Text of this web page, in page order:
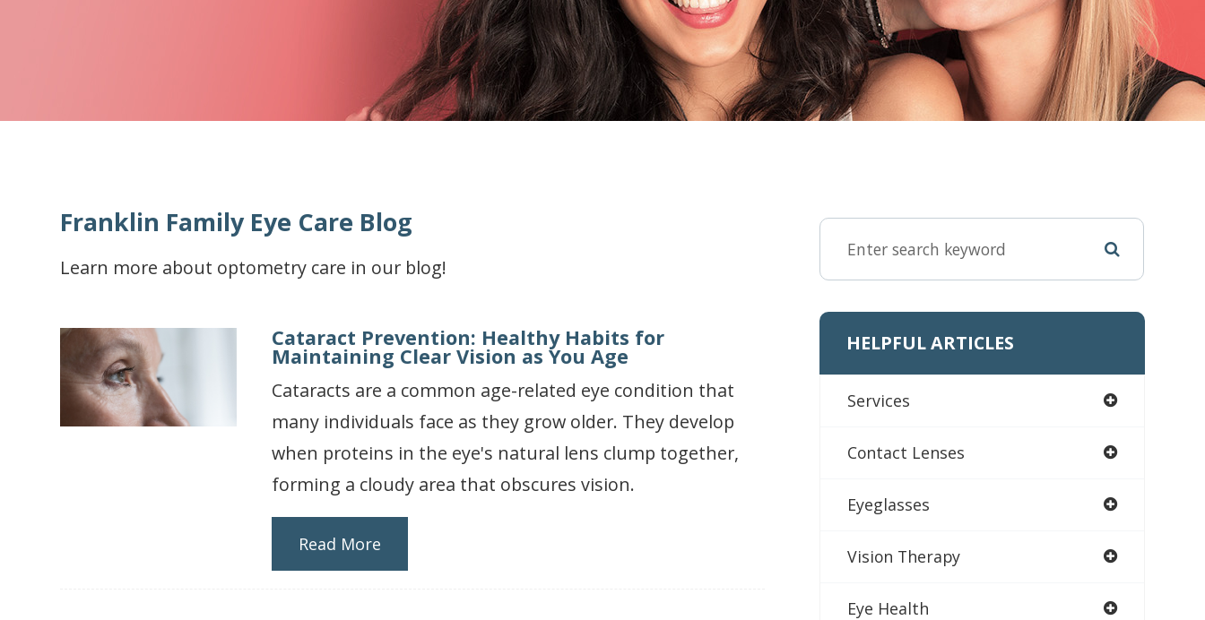
Franklin Family Eye Care Blog
Learn more about optometry care in our blog!
Cataract Prevention: Healthy Habits for
Maintaining Clear Vision as You Age
Cataracts are a common age-related eye condition that
many individuals face as they grow older. They develop
when proteins in the eye's natural lens clump together,
forming a cloudy area that obscures vision.
Read More
HELPFUL ARTICLES
Services
Contact Lenses
Eyeglasses
Vision Therapy
Eye Health